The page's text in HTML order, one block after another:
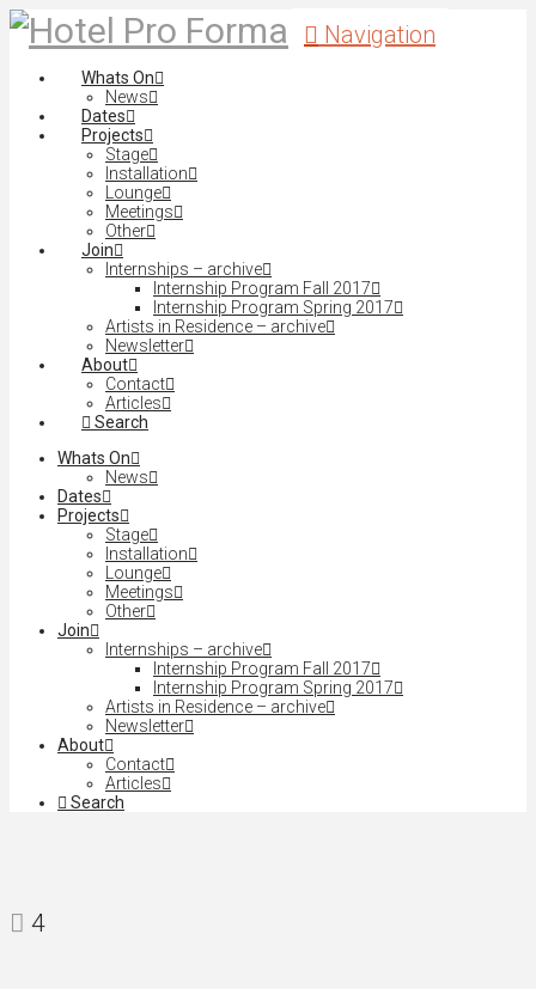
Navigation
Whats On
News
Dates
Projects
Stage
Installation
Lounge
Meetings
Other
Join
Internships – archive
Internship Program Fall 2017
Internship Program Spring 2017
Artists in Residence – archive
Newsletter
About
Contact
Articles
Search
Whats On
News
Dates
Projects
Stage
Installation
Lounge
Meetings
Other
Join
Internships – archive
Internship Program Fall 2017
Internship Program Spring 2017
Artists in Residence – archive
Newsletter
About
Contact
Articles
Search
4